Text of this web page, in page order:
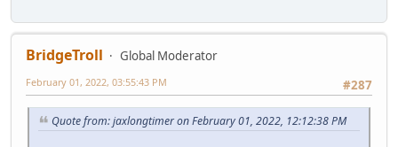
BridgeTroll
Global Moderator
#287
February 01, 2022, 03:55:43 PM
Quote from: jaxlongtimer on February 01, 2022, 12:12:38 PM